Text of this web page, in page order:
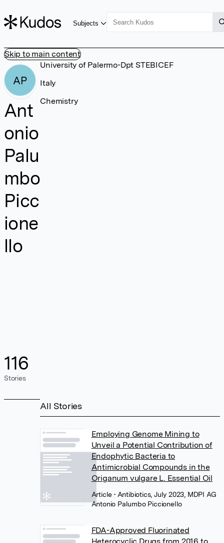
Skip to main content
Subjects
AP
Ant
onio
Palu
mbo
Picc
ione
llo
116
Stories
University of Palermo-Dpt STEBICEF
Italy
Chemistry
All Stories
Employing Genome Mining to
Unveil a Potential Contribution of
Endophytic Bacteria to
Antimicrobial Compounds in the
Origanum vulgare L. Essential Oil
Article • Antibiotics, July 2023, MDPI AG
Antonio Palumbo Piccionello
FDA-Approved Fluorinated